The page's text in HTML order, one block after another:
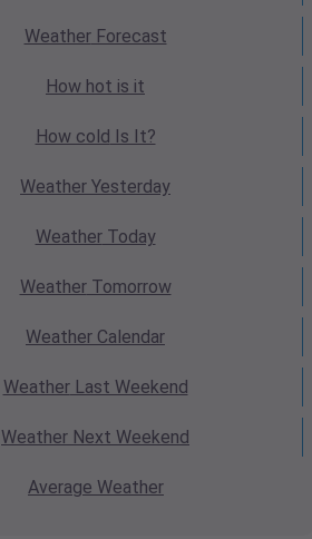
WeatherForecast
How hot is it
How cold Is It?
Weather Yesterday
WeatherToday
WeatherTomorrow
Weather Calendar
WeatherLast Weekend
Weather Next Weekend
Average Weather